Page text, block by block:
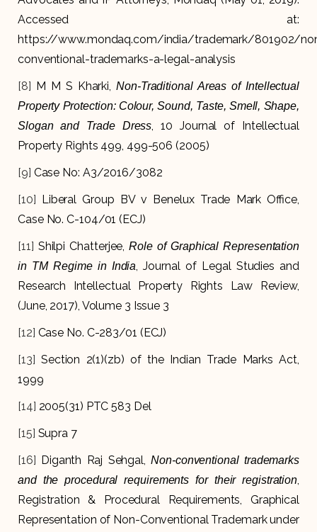
Accessed at:
https://www.mondaq.com/india/trademark/801902/
conventional-trademarks-a-legal-analysis
[8] M M S Kharki,Non-Traditional Areas of Intellectual
Property Protection: Colour, Sound, Taste, Smell, Shape,
Slogan and Trade Dress, 10 Journal of Intellectual
Property Rights 499, 499-506 (2005)
[9] Case No: A3/2016/3082
[10] Liberal Group BV v Benelux Trade Mark Office,
Case No. C-104/01 (ECJ)
[11] Shilpi Chatterjee,Role of Graphical Representation
in TM Regime in India, Journal of Legal Studies and
Research Intellectual Property Rights Law Review,
(June, 2017), Volume 3 Issue 3
[12] Case No. C-283/01 (ECJ)
[13] Section 2(1)(zb) of the Indian Trade Marks Act,
1999
[14] 2005(31) PTC 583 Del
[15] Supra 7
[16] Diganth Raj Sehgal,Non-conventional trademarks
and the procedural requirements for their registration,
Registration & Procedural Requirements, Graphical
Representation of Non-Conventional Trademark under